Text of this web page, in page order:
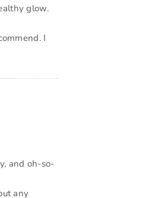
glow.
I
and oh-so-
any